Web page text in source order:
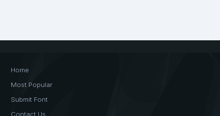
Home
Most Popular
Submit Font
Contact Us